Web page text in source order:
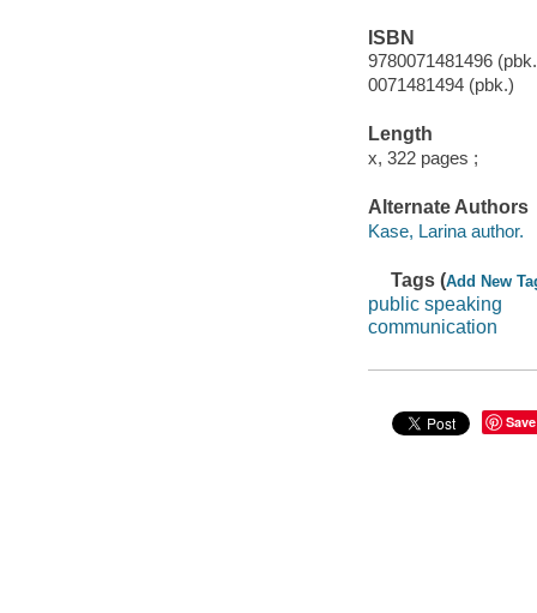
ISBN
9780071481496
0071481494 (pbk.)
Length
x, 322 pages ;
Alternate Authors
Kase, Larina author.
Tags (Add New
public speaking
communication
Save